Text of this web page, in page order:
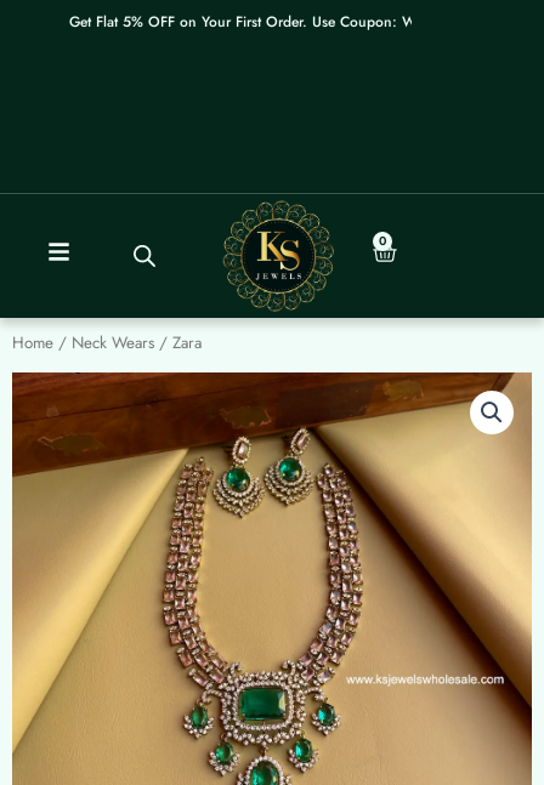
Get Flat 5% OFF on Your First Order. Use Coupon: WELCOME
0
Cart
Home / Neck Wears / Zara